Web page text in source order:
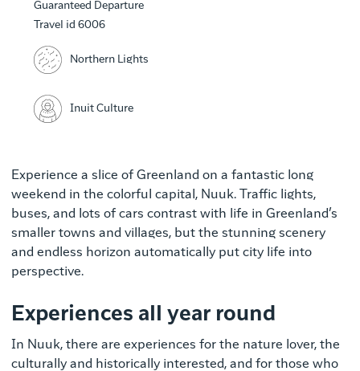
Guaranteed Departure
Travel id 6006
Northern Lights
Inuit Culture
Experience a slice of Greenland on a fantastic long
weekend in the colorful capital, Nuuk. Traffic lights,
buses, and lots of cars contrast with life in Greenland’s
smaller towns and villages, but the stunning scenery
and endless horizon automatically put city life into
perspective.
Experiences all year round
In Nuuk, there are experiences for the nature lover, the
culturally and historically interested, and for those who